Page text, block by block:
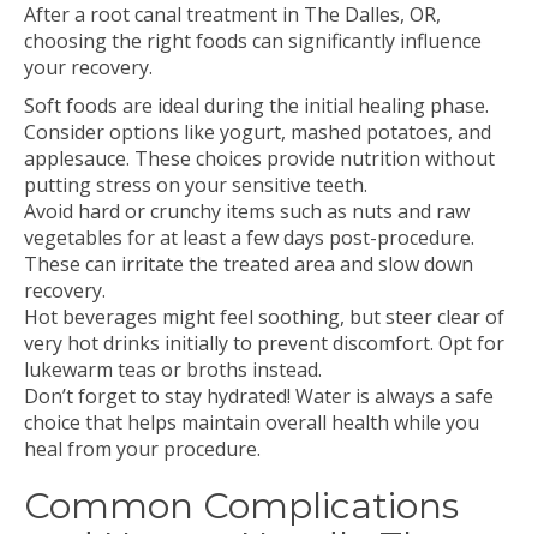
After a root canal treatment in The Dalles, OR,
choosing the right foods can significantly influence
your recovery.
Soft foods are ideal during the initial healing phase.
Consider options like yogurt, mashed potatoes, and
applesauce. These choices provide nutrition without
putting stress on your sensitive teeth.
Avoid hard or crunchy items such as nuts and raw
vegetables for at least a few days post-procedure.
These can irritate the treated area and slow down
recovery.
Hot beverages might feel soothing, but steer clear of
very hot drinks initially to prevent discomfort. Opt for
lukewarm teas or broths instead.
Don’t forget to stay hydrated! Water is always a safe
choice that helps maintain overall health while you
heal from your procedure.
Common Complications